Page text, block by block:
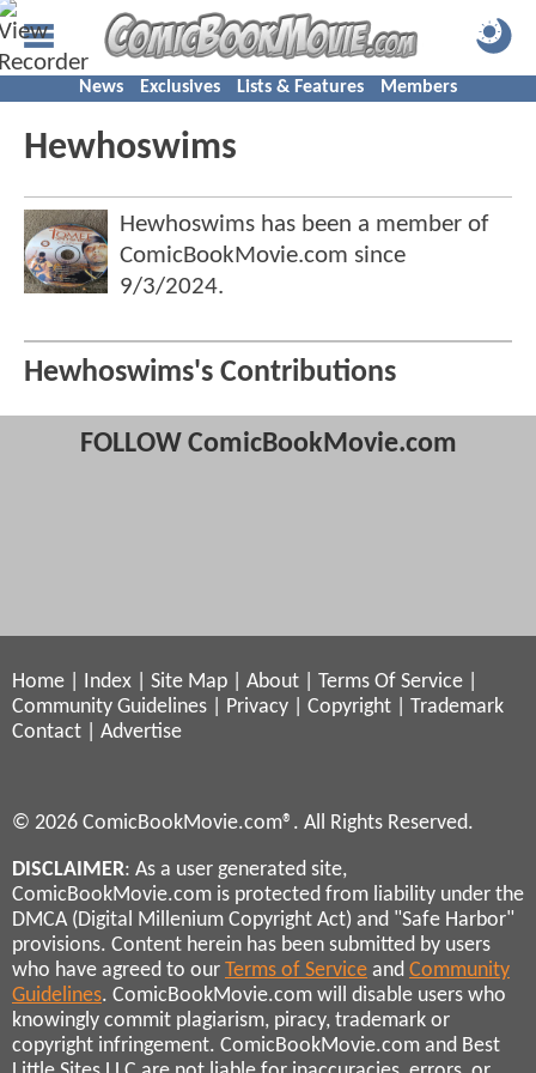
News Exclusives Lists & Features Members
Hewhoswims
Hewhoswims has been a member of
ComicBookMovie.com since
9/3/2024.
Hewhoswims's Contributions
FOLLOW ComicBookMovie.com
Home Index Site Map About Terms Of Service
Community Guidelines
Privacy Copyright
Trademark
Contact
Advertise
© 2026 ComicBookMovie.com®. All Rights Reserved.
DISCLAIMER: As a user generated site,
ComicBookMovie.com is protected from liability under the
DMCA (Digital Millenium Copyright Act) and "Safe Harbor"
provisions. Content herein has been submitted by users
who have agreed to our Terms of Service and Community
Guidelines. ComicBookMovie.com will disable users who
knowingly commit plagiarism, piracy, trademark or
copyright infringement. ComicBookMovie.com and Best